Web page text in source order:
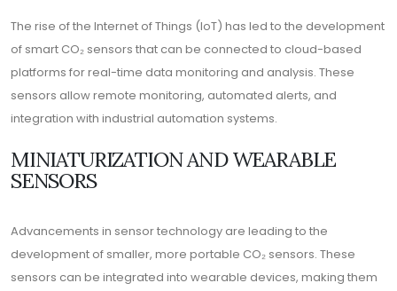
The rise of the Internet of Things (IoT) has led to the development
of smart CO₂ sensors that can be connected to cloud-based
platforms for real-time data monitoring and analysis. These
sensors allow remote monitoring, automated alerts, and
integration with industrial automation systems.
MINIATURIZATION AND WEARABLE
SENSORS
Advancements in sensor technology are leading to the
development of smaller, more portable CO₂ sensors. These
sensors can be integrated into wearable devices, making them